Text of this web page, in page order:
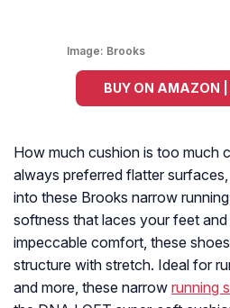
Image: Brooks
BUY ON AMAZON
How much cushion is too much
always preferred flatter
into these Brooks narrow
softness that laces your feet
impeccable comfort, these
structure with stretch. Ideal for
and more, these narrow running